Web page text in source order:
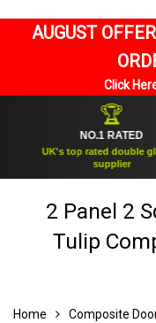
AUGUST
Click
NO.1 RATED
UK's top rated double glazing
supplier
2 Panel 2
Tulip
Home Composite